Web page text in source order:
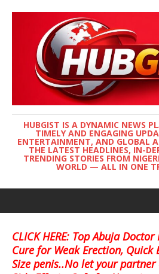
HUBGIST IS A DYNAMIC NEWS
TIMELY AND ENGAGING
ENTERTAINMENT, AND GLOBAL
THE LATEST HEADLINES, IN-
TRENDING STORIES FROM
WORLD — ALL IN ONE
CLICK HERE: Top Abuja
Cure for Weak Erection,
Size penis..No let your